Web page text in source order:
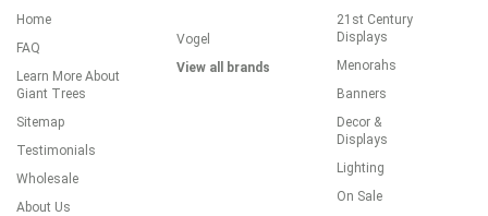
Home
FAQ
Learn More About
Giant Trees
Sitemap
Testimonials
Wholesale
About Us
Vogel
View all brands
21st Century
Displays
Menorahs
Banners
Decor &
Displays
Lighting
On Sale